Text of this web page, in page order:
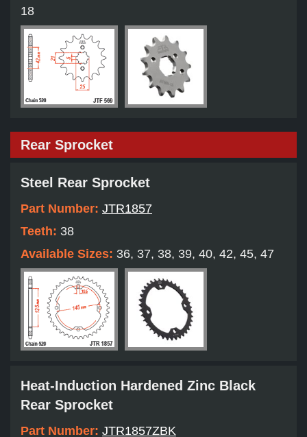
18
Rear Sprocket
Steel Rear Sprocket
Part Number: JTR1857
Teeth: 38
Available Sizes: 36, 37, 38, 39, 40, 42, 45, 47
Heat-Induction Hardened Zinc Black
Rear Sprocket
Part Number: JTR1857ZBK